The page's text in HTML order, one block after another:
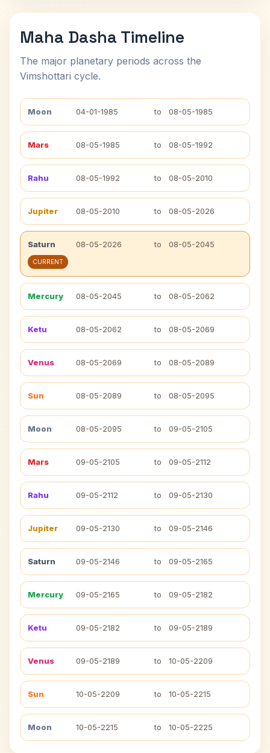
Maha Dasha Timeline
The major planetary periods across the
Vimshottari cycle.
Moon 04-01-1985 to 08-05-1985
Mars 08-05-1985 to 08-05-1992
Rahu 08-05-1992 to 08-05-2010
Jupiter 08-05-2010 to 08-05-2026
Saturn 08-05-2026 to 08-05-2045
CURRENT
Mercury 08-05-2045 to 08-05-2062
Ketu 08-05-2062 to 08-05-2069
Venus 08-05-2069 to 08-05-2089
Sun 08-05-2089 to 08-05-2095
Moon 08-05-2095 to 09-05-2105
Mars 09-05-2105 to 09-05-2112
Rahu 09-05-2112 to 09-05-2130
Jupiter 09-05-2130 to 09-05-2146
Saturn 09-05-2146 to 09-05-2165
Mercury 09-05-2165 to 09-05-2182
Ketu 09-05-2182 to 09-05-2189
Venus 09-05-2189 to 10-05-2209
Sun 10-05-2209 to 10-05-2215
Moon 10-05-2215 to 10-05-2225